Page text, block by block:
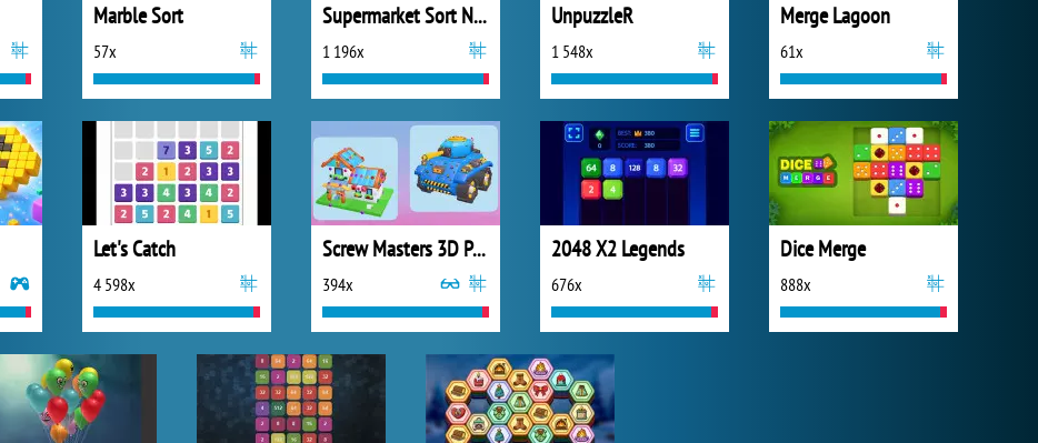
Marble Sort
57x
Supermarket Sort N Match
1 196x
UnpuzzleR
1 548x
Merge Lagoon
61x
Let's Catch
4 598x
Screw Masters 3D Puzzle
394x
2048 X2 Legends
676x
Dice Merge
888x